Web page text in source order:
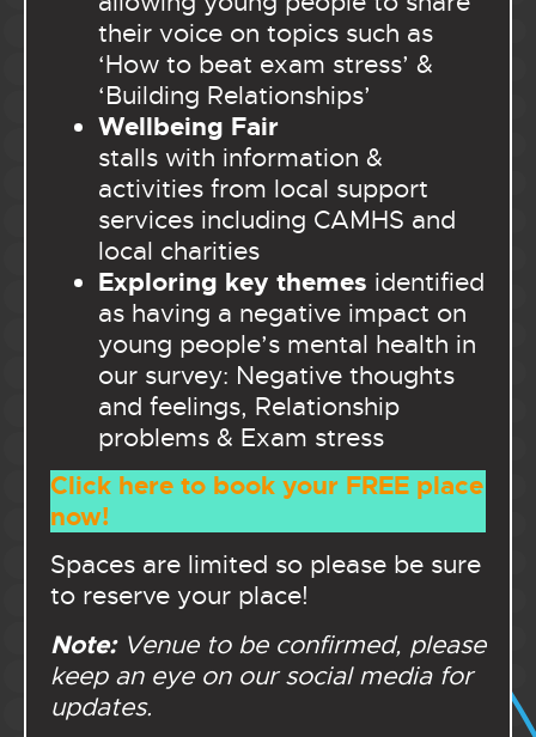
their voice on topics such as
‘How to beat exam stress’ &
‘Building Relationships’
Wellbeing Fair
stalls with information &
activities from local support
services including CAMHS and
local charities
Exploring key themes identified
as having a negative impact on
young people’s mental health in
our survey: Negative thoughts
and feelings, Relationship
problems & Exam stress
Click here to book your FREE place
now!
Spaces are limited so please be sure
to reserve your place!
Note:Venue to be confirmed, please
keep an eye on our social media for
updates.